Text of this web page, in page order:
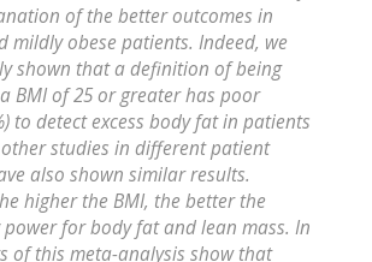
of the better outcomes in
mildly obese patients. Indeed, we
shown that a definition of being
BMI of 25 or greater has poor
to detect excess body fat in patients
other studies in different patient
also shown similar results.
higher the BMI, the better the
for body fat and lean mass. In
of this meta-analysis show that